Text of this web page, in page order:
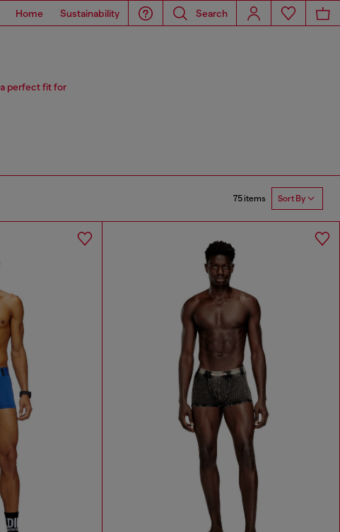
Home Sustainability Search
perfect fit for
75 items Sort By